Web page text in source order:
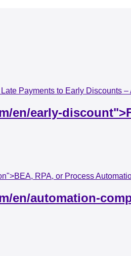
Payments to Early Discounts –
en/early-
RPA, or Process
en/automation-